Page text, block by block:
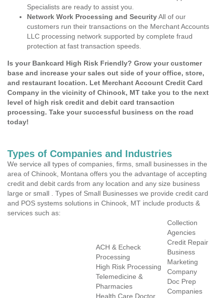
Specialists are ready to assist you.
Network Work Processing and SecurityAll of our
customers run their transactions on the Merchant Accounts
LLC processing network supported by complete fraud
protection at fast transaction speeds.
Is your Bankcard High Risk Friendly? Grow your customer
base and increase your sales out side of your office, store,
and restaurant location. Let Merchant Account Credit Card
Company in the vicinity of Chinook, MT take you to the next
level of high risk credit and debit card transaction
processing. Take your successful business on the road
today!
Types of Companies and Industries
We service all types of companies, firms, small businesses in the
area of Chinook, Montana offers you the advantage of accepting
credit and debit cards from any location and any size business
large or small . Types of Small Businesses we provide credit card
and POS systems solutions in Chinook, MT include products &
services such as:
ACH & Echeck
Processing
High Risk Processing
Telemedicine &
Pharmacies
Health Care Doctor
Collection
Agencies
Credit Repair
Business
Marketing
Company
Doc Prep
Companies